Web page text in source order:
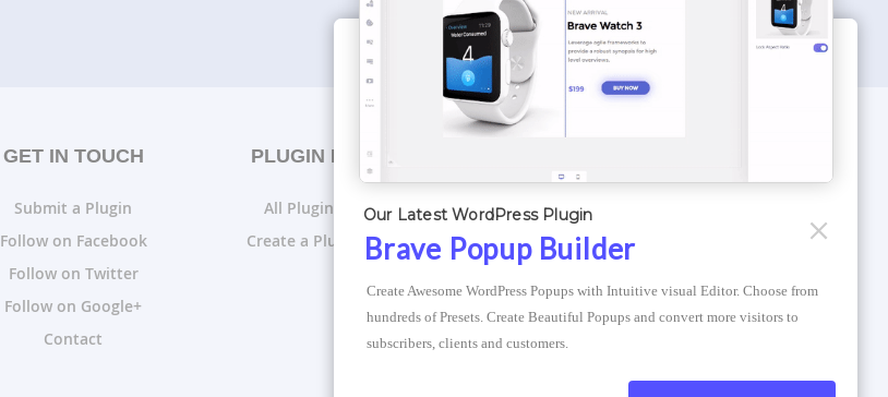
GET IN TOUCH
Submit a Plugin
Follow on Facebook
Follow on Twitter
Follow on Google+
Contact
PLUGIN LISTS
All Plugin Lists
Create a Plugin List
Optimizer Theme
Atlantis Themes
Compress Image Online
Brave Popup Builder
Our Latest WordPress Plugin
Create Awesome WordPress Popups with Intuitive visual Editor. Choose from
hundreds of Presets. Create Beautiful Popups and convert more visitors to
subscribers, clients and customers.